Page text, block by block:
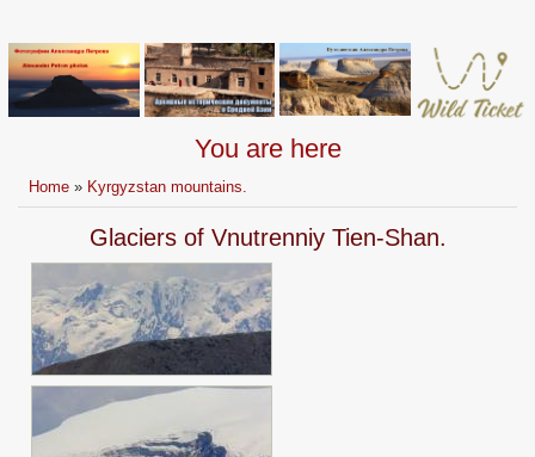
You are here
Home » Kyrgyzstan mountains.
Glaciers of Vnutrenniy Tien-Shan.